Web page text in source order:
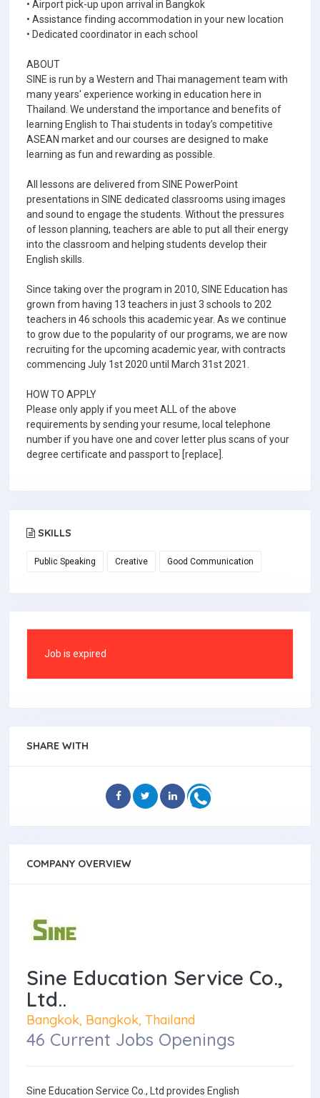
• Airport pick-up upon arrival in Bangkok
• Assistance finding accommodation in your new location
• Dedicated coordinator in each school
ABOUT
SINE is run by a Western and Thai management team with
many years' experience working in education here in
Thailand. We understand the importance and benefits of
learning English to Thai students in today’s competitive
ASEAN market and our courses are designed to make
learning as fun and rewarding as possible.
All lessons are delivered from SINE PowerPoint
presentations in SINE dedicated classrooms using images
and sound to engage the students. Without the pressures
of lesson planning, teachers are able to put all their energy
into the classroom and helping students develop their
English skills.
Since taking over the program in 2010, SINE Education has
grown from having 13 teachers in just 3 schools to 202
teachers in 46 schools this academic year. As we continue
to grow due to the popularity of our programs, we are now
recruiting for the upcoming academic year, with contracts
commencing July 1st 2020 until March 31st 2021.
HOW TO APPLY
Please only apply if you meet ALL of the above
requirements by sending your resume, local telephone
number if you have one and cover letter plus scans of your
degree certificate and passport to [replace].
SKILLS
Public Speaking Creative Good Communication
Job is expired
SHARE WITH
COMPANY OVERVIEW
Sine Education Service Co.,
Ltd..
Bangkok, Bangkok, Thailand
46 Current Jobs Openings
Sine Education Service Co., Ltd provides English